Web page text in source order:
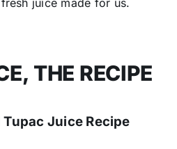
juice made for us.
THE RECIPE
Juice Recipe​